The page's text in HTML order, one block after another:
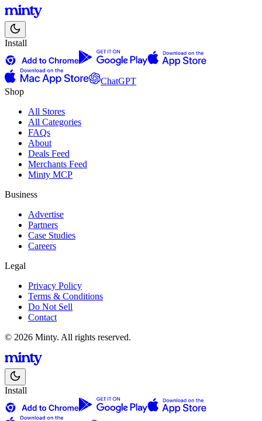
Install
ChatGPT
Shop
All Stores
All Categories
FAQs
About
Deals Feed
Merchants Feed
Minty MCP
Business
Advertise
Partners
Case Studies
Careers
Legal
Privacy Policy
Terms & Conditions
Do Not Sell
Contact
© 2026 Minty. All rights reserved.
Install